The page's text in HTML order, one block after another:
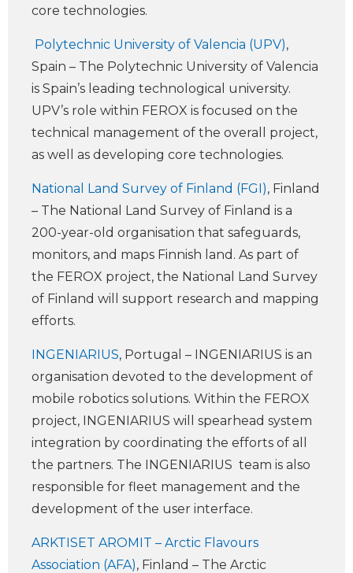
core technologies.
Polytechnic University of Valencia (UPV),
Spain – The Polytechnic University of Valencia
is Spain’s leading technological university.
UPV’s role within FEROX is focused on the
technical management of the overall project,
as well as developing core technologies.
National Land Survey of Finland (FGI), Finland
– The National Land Survey of Finland is a
200-year-old organisation that safeguards,
monitors, and maps Finnish land. As part of
the FEROX project, the National Land Survey
of Finland will support research and mapping
efforts.
INGENIARIUS, Portugal – INGENIARIUS is an
organisation devoted to the development of
mobile robotics solutions. Within the FEROX
project, INGENIARIUS will spearhead system
integration by coordinating the efforts of all
the partners. The INGENIARIUS team is also
responsible for fleet management and the
development of the user interface.
ARKTISET AROMIT – Arctic Flavours
Association (AFA), Finland – The Arctic